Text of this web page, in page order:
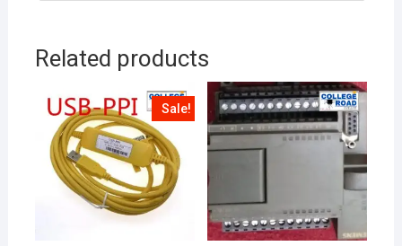
Related products
Sale!